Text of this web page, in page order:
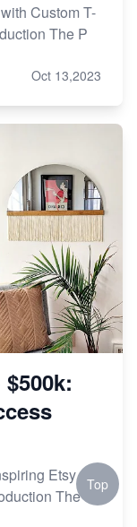
Custom T-
The P
Oct 13,2023
Etsy
The
Top